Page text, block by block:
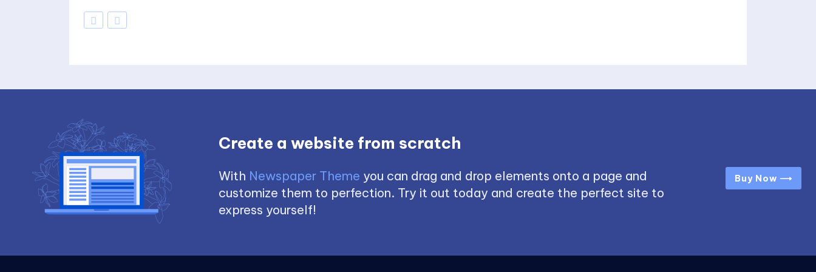
Create a website from scratch
With Newspaper Theme you can drag and drop elements onto a page and
customize them to perfection. Try it out today and create the perfect site to
express yourself!
Buy Now ⟶